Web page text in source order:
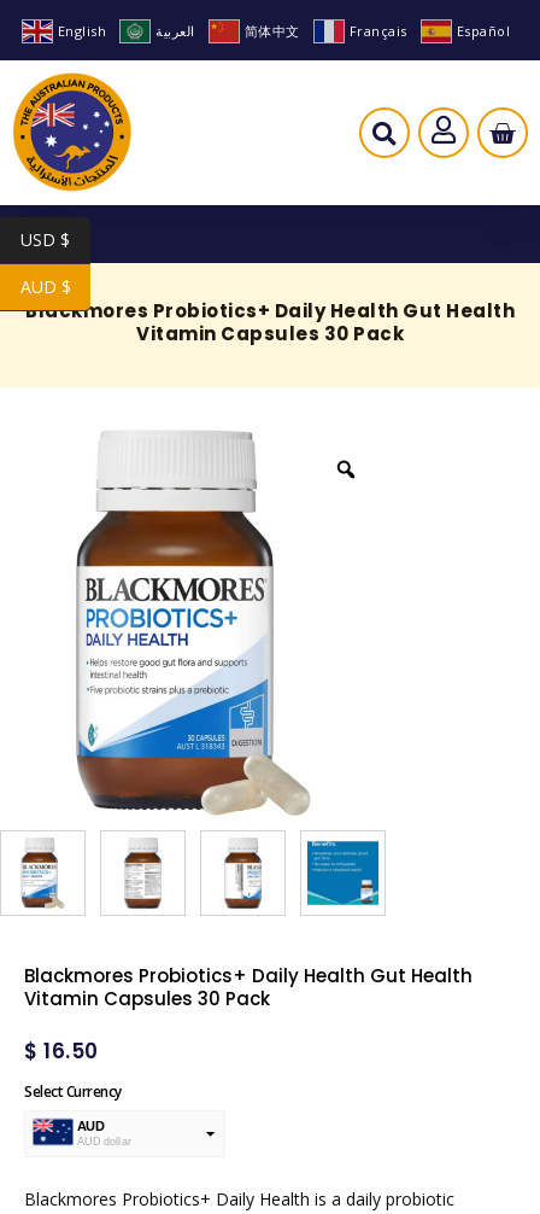
English العربية 简体中文 Français Español
Blackmores Probiotics+ Daily Health Gut Health
Vitamin Capsules 30 Pack
Blackmores Probiotics+ Daily Health Gut Health
Vitamin Capsules 30 Pack
$ 16.50
Select Currency
AUD
AUD dollar
Blackmores Probiotics+ Daily Health is a daily probiotic
USD $
AUD $